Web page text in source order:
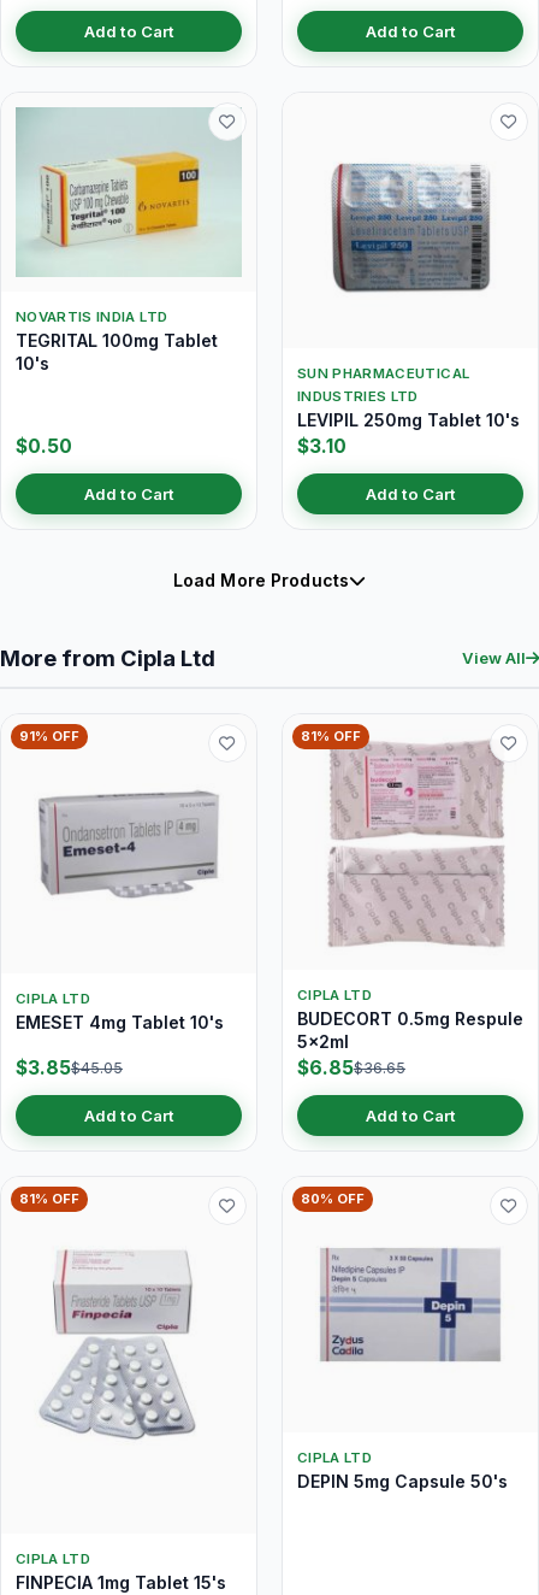
Add to Cart Add to Cart
NOVARTIS INDIA LTD
TEGRITAL 100mg Tablet
10's
$0.50
Add to Cart
SUN PHARMACEUTICAL
INDUSTRIES LTD
LEVIPIL 250mg Tablet 10's
$3.10
Add to Cart
Load More Products
More from Cipla Ltd View All
91% OFF
CIPLA LTD
EMESET 4mg Tablet 10's
$3.85$45.05
Add to Cart
81% OFF
CIPLA LTD
BUDECORT 0.5mg Respule
5x2ml
$6.85$36.65
Add to Cart
81% OFF
CIPLA LTD
FINPECIA 1mg Tablet 15's
80% OFF
CIPLA LTD
DEPIN 5mg Capsule 50's